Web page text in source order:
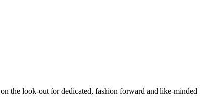
the look-out for dedicated, fashion forward and like-minded